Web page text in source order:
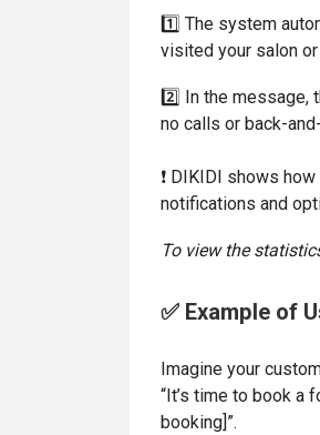
1️⃣ The system
visited your salon
2️⃣ In the message,
no calls or back-
❗ DIKIDI shows
notifications and
To view the
✅ Example of
Imagine your
“It’s time to book a
booking]”.